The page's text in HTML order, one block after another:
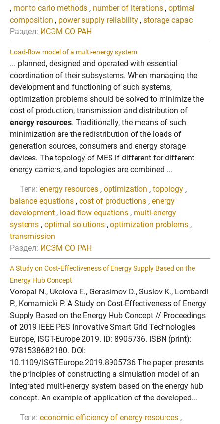
, monto carlo methods , number of iterations , optimal
composition , power supply reliability , storage capac
Раздел: ИСЭМ СО РАН
Load-flow model of a multi-energy system
... planned, designed and operated with essential
coordination of their subsystems. When managing the
development and functioning of such systems,
optimization problems should be solved to minimize the
cost of production, transmission and distribution of
energy resources. Traditionally, the means of such
minimization are the redistribution of the loads of
generation sources, consumers and energy storage
devices. The topology of MES if different for different
energy carriers, and topologies are combined ...
Теги: energy resources , optimization , topology ,
balance equations , cost of productions , energy
development , load flow equations , multi-energy
systems , optimal solutions , optimization problems ,
transmission
Раздел: ИСЭМ СО РАН
A Study on Cost-Effectiveness of Energy Supply Based on the
Energy Hub Concept
Voropai N., Ukolova E., Gerasimov D., Suslov K., Lombardi
P., Komarnicki P. A Study on Cost-Effectiveness of Energy
Supply Based on the Energy Hub Concept // Proceedings
of 2019 IEEE PES Innovative Smart Grid Technologies
Europe, ISGT-Europe 2019. ID: 8905736. ISBN (print):
9781538682180. DOI:
10.1109/ISGTEurope.2019.8905736 The paper presents
the principles of constructing a simulation model of an
integrated multi-energy system based on the energy hub
concept. An example of application of the developed...
Теги: economic efficiency of energy resources ,